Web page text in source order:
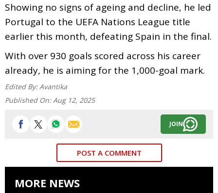
Showing no signs of ageing and decline, he led
Portugal to the UEFA Nations League title
earlier this month, defeating Spain in the final.
With over 930 goals scored across his career
already, he is aiming for the 1,000-goal mark.
Edited By: Avantika
Published On: Aug 12, 2025
JOIN
POST A COMMENT
MORE NEWS